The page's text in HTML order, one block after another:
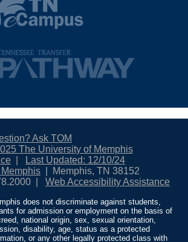
Ask TOM
The University of Memphis
Last Updated: 12/10/24
Memphis, TN 38152
Web Accessibility Assistance
does not discriminate against students,
for admission or employment on the basis of
national origin, sex, sexual orientation,
disability, age, status as a protected
or any other legally protected class with